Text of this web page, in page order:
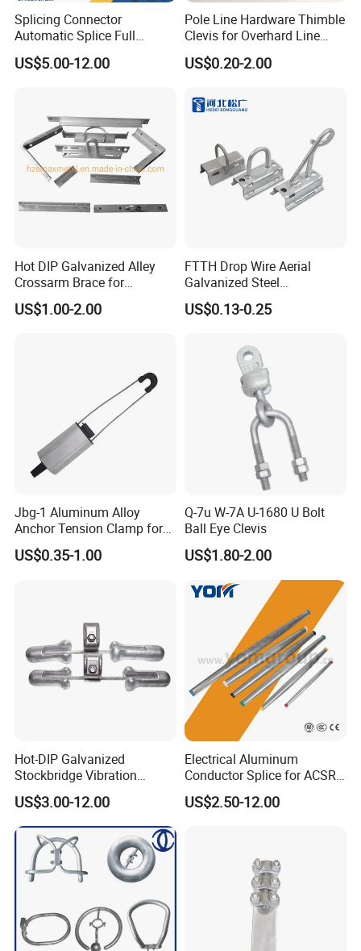
Splicing Connector
Automatic Splice Full
Tension Aluminum Gl Series
US$5.00-12.00
Pole Line Hardware Thimble
Clevis for Overhard Line
Fitting
US$0.20-2.00
Hot DIP Galvanized Alley
Crossarm Brace for
Suspension Utility
Constructions
US$1.00-2.00
FTTH Drop Wire Aerial
Galvanized Steel
Suspension Pole Mounting
Bracket
US$0.13-0.25
Jbg-1 Aluminum Alloy
Anchor Tension Clamp for
Overhead ABC Cable
US$0.35-1.00
Q-7u W-7A U-1680 U Bolt
Ball Eye Clevis
US$1.80-2.00
Hot-DIP Galvanized
Stockbridge Vibration
Damper for Overhead Power
Line & ADSS/Opgw Optical
Cable, Power Line Fitting
US$3.00-12.00
Electrical Aluminum
Conductor Splice for ACSR
AAAC AAC in Overhead
Tension Connection
US$2.50-12.00